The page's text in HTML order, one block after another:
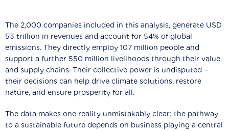
The 2,000 companies included in this analysis, generate USD
53 trillion in revenues and account for 54% of global
emissions. They directly employ 107 million people and
support a further 550 million livelihoods through their value
and supply chains. Their collective power is undisputed −
their decisions can help drive climate solutions, restore
nature, and ensure prosperity for all.
The data makes one reality unmistakably clear: the pathway
to a sustainable future depends on business playing a central